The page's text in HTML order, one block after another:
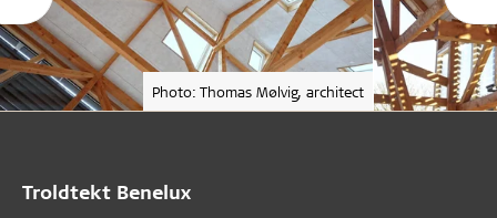
Photo: Thomas Mølvig, architect
Troldtekt Benelux